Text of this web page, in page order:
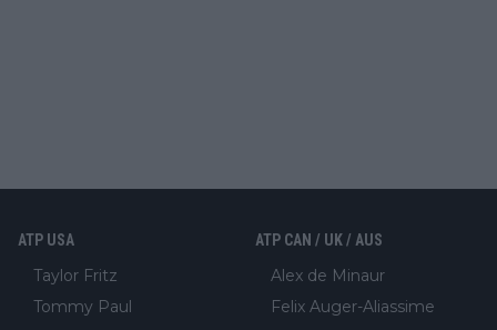
ATP USA
Taylor Fritz
Tommy Paul
ATP CAN / UK / AUS
Alex de Minaur
Felix Auger-Aliassime